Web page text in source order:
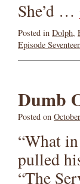
She’d …
Posted in Dolph,
Episode
Dumb
Posted on
“What
pulled
“The